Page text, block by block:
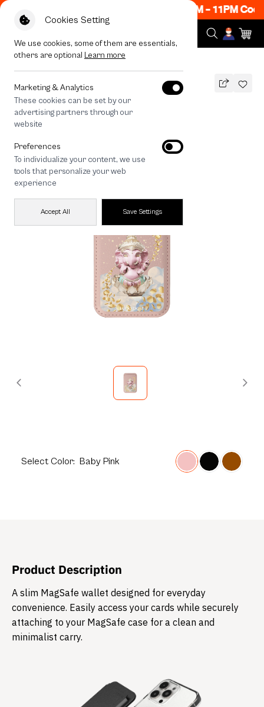
Cookies Setting
We use cookies, some of them are essentials,
others are optional Learn more
Marketing & Analytics
These cookies can be set by our
advertising partners through our
website
Preferences
To individualize your content, we use
tools that personalize your web
experience
Accept All Save Settings
ON! Get 50% off When Shop 1 Item, 8PM - 11PM Code:
All Devices LuckyDose Ganesha
MAGSAFE COMPATIBLE
LuckyDose Ganesha
790 THB
🔥 Get 200.- off Min. 1,000.- Code:
EOSS200
Select Color: Baby Pink
Product Description
​A slim MagSafe wallet designed for everyday
convenience. Easily access your cards while securely
attaching to your MagSafe case for a clean and
minimalist carry.